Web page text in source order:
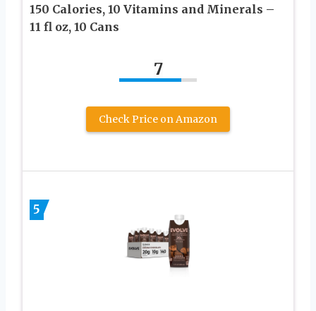
150 Calories, 10 Vitamins and Minerals –
11 fl oz, 10 Cans
7
Check Price on Amazon
5